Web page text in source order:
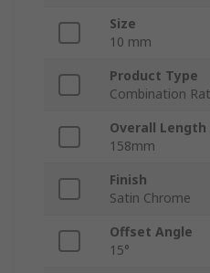
Size
10 mm
Product Type
Combination
Overall Length
158mm
Finish
Satin Chrome
Offset Angle
15°